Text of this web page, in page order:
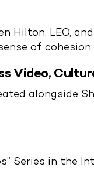
Hilton, LEO,
of cohesion
Video,
alongside
Series in the